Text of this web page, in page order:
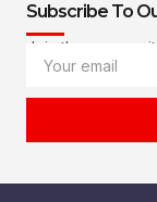
Subscribe To
Join the